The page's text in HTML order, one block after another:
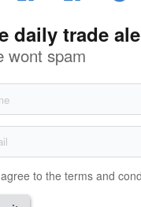
daily trade
wont spam
to the terms and